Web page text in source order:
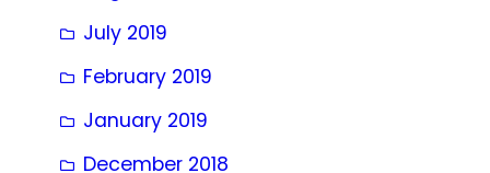
July 2019
February 2019
January 2019
December 2018